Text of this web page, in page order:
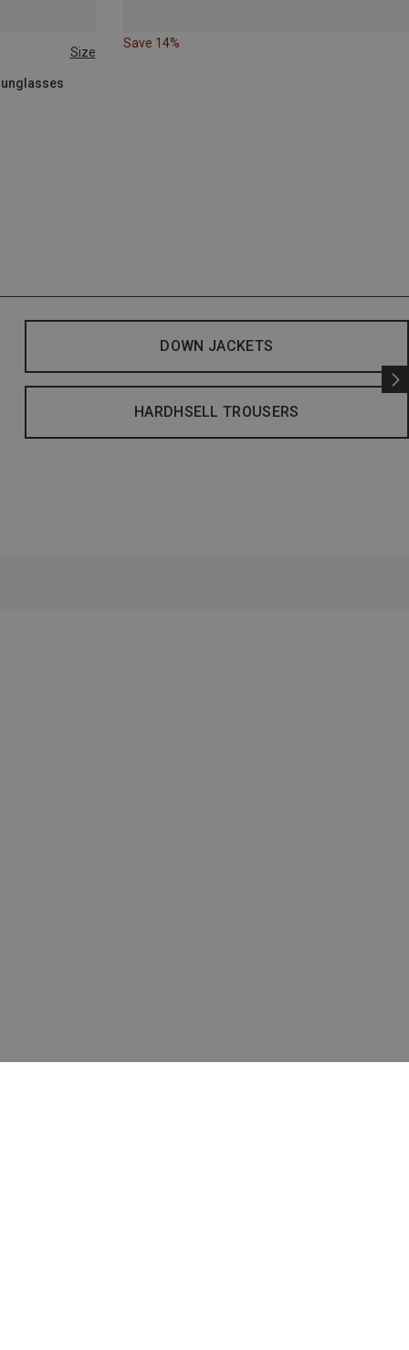
Size
Save 14%
DOWN JACKETS
HARDHSELL TROUSERS